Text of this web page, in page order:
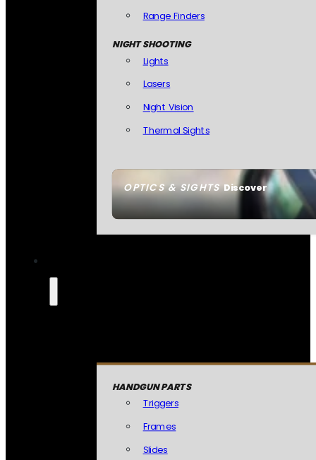
OPTICS & SIGHTSDiscover
Range Finders
NIGHT SHOOTING
Lights
Lasers
Night Vision
Thermal Sights
HANDGUN PARTS
Triggers
Frames
Slides